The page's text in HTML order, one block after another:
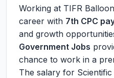
Working at TIFR
career with 7th CPC
and growth
Government Jobs
chance to work in a
The salary for Scientific